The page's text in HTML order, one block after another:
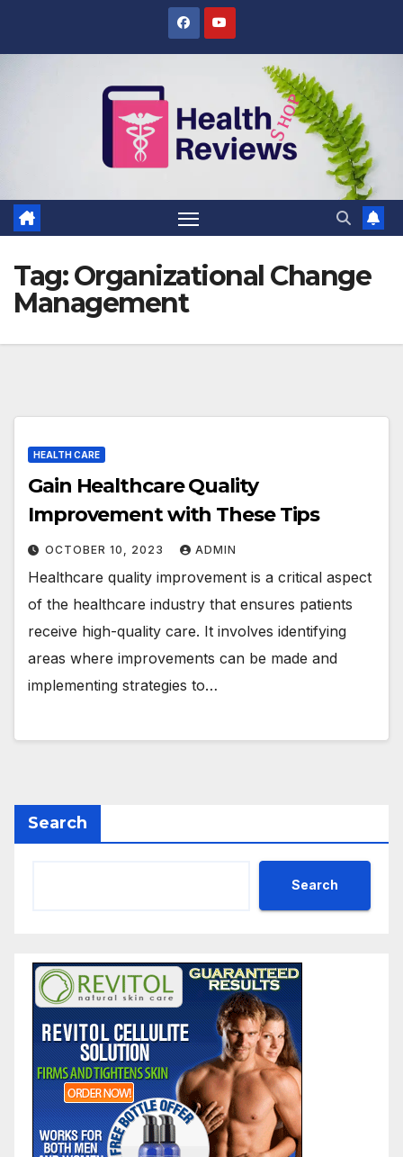
Tag:Organizational Change
Management
HEALTH CARE
Gain Healthcare Quality
Improvement with These Tips
OCTOBER 10, 2023 ADMIN
Healthcare quality improvement is a critical aspect
of the healthcare industry that ensures patients
receive high-quality care. It involves identifying
areas where improvements can be made and
implementing strategies to…
Search
Search